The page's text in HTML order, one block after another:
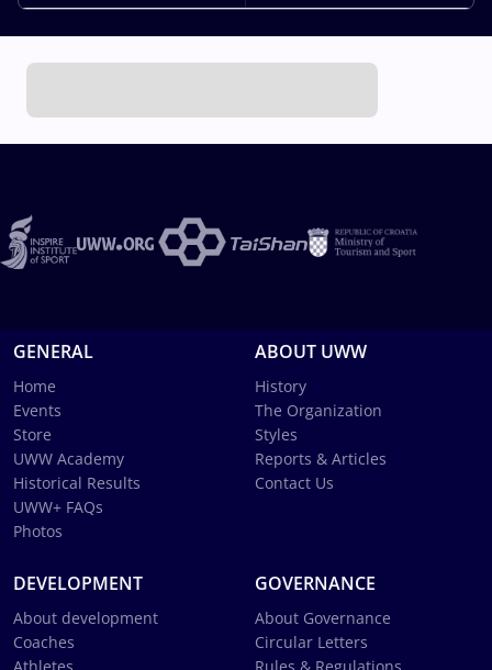
GENERAL
Home
Events
Store
UWW Academy
Historical Results
UWW+ FAQs
Photos
ABOUT UWW
History
The Organization
Styles
Reports & Articles
Contact Us
DEVELOPMENT
About development
Coaches
GOVERNANCE
About Governance
Circular Letters